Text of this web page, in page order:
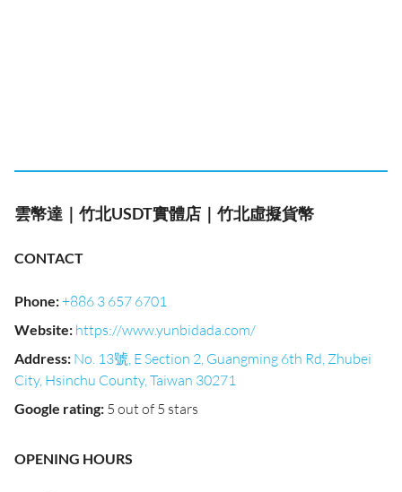
雲幣達｜竹北USDT實體店｜竹北虛擬貨幣
CONTACT
Phone:+886 3 657 6701
Website: https://www.yunbidada.com/
Address: No. 13號, E Section 2, Guangming 6th Rd, Zhubei
City, Hsinchu County, Taiwan 30271
Google rating: 5 out of 5 stars
OPENING HOURS